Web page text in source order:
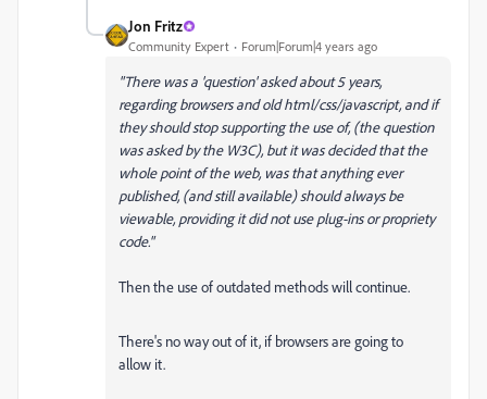
Jon Fritz
Community Expert Forum|Forum|4 years ago
"There was a 'question' asked about 5 years,
regarding browsers and old html/css/javascript, and if
they should stop supporting the use of, (the question
was asked by the W3C), but it was decided that the
whole point of the web, was that anything ever
published, (and still available) should always be
viewable, providing it did not use plug-ins or propriety
code."
Then the use of outdated methods will continue.
There's no way out of it, if browsers are going to
allow it.